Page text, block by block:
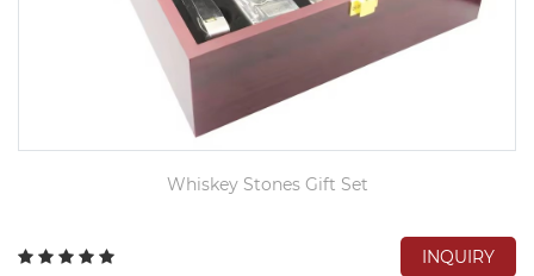
Whiskey Stones Gift Set
INQUIRY